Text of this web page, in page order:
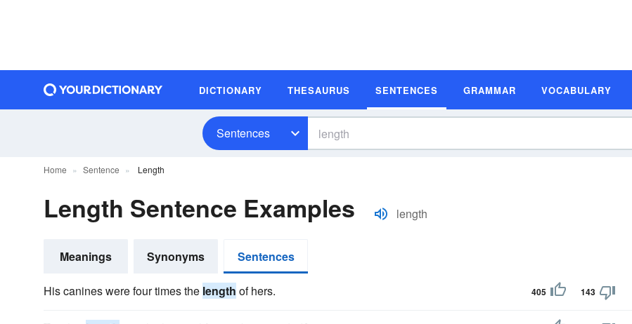
DICTIONARY THESAURUS SENTENCES GRAMMAR VOCABULARY
Sentences
Home Sentence Length
Length Sentence Examples length
Meanings Synonyms Sentences
His canines were four times the length of hers. 405 143